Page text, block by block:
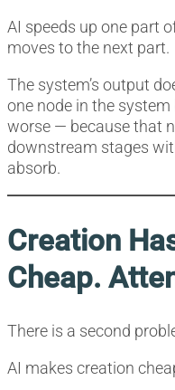
AI speeds up one part
moves to the next part.
The system’s output
one node in the
worse — because that
downstream stages
absorb.
Creation
Cheap.
There is a second
AI makes creation